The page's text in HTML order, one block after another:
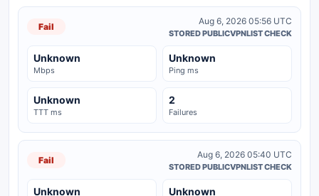
Fail
Aug 6, 2026 05:56 UTC
STORED PUBLICVPNLIST CHECK
Unknown
Mbps
Unknown
Ping ms
Unknown
TTT ms
2
Failures
Fail
Aug 6, 2026 05:40 UTC
STORED PUBLICVPNLIST CHECK
Unknown Unknown